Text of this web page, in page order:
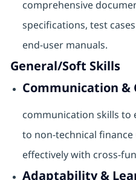
comprehensive
specifications, test
end-user manuals.
General/Soft Skills
Communication &
communication skills to
to non-technical
effectively with cross-
Adaptability &